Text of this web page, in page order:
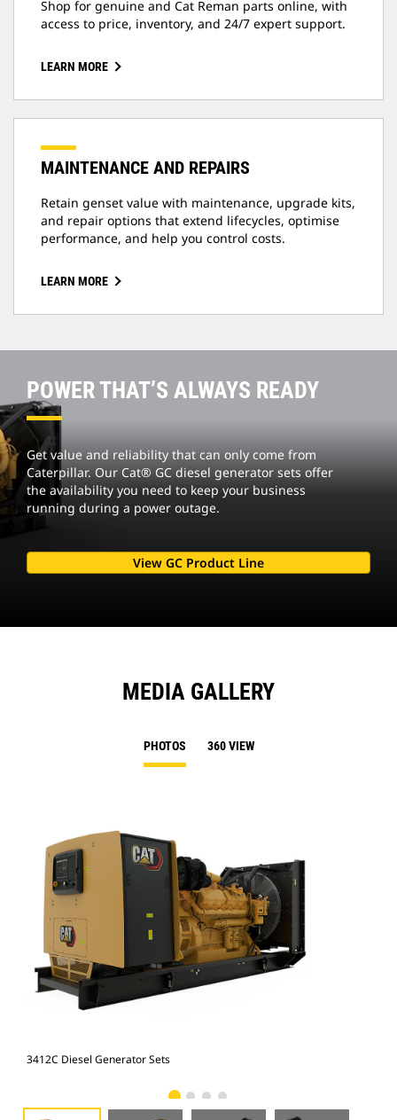
Shop for genuine and Cat Reman parts online, with
access to price, inventory, and 24/7 expert support.
LEARN MORE
MAINTENANCE AND REPAIRS
Retain genset value with maintenance, upgrade kits,
and repair options that extend lifecycles, optimise
performance, and help you control costs.
LEARN MORE
POWER THAT’S ALWAYS READY
Get value and reliability that can only come from
Caterpillar. Our Cat® GC diesel generator sets offer
the availability you need to keep your business
running during a power outage.
View GC Product Line
MEDIA GALLERY
PHOTOS 360 VIEW
3412C Diesel Generator Sets